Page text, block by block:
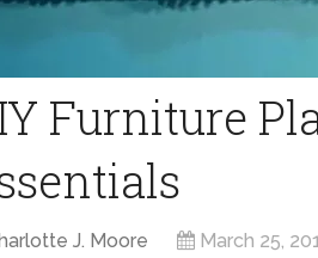
Furniture
J. Moore March 25,